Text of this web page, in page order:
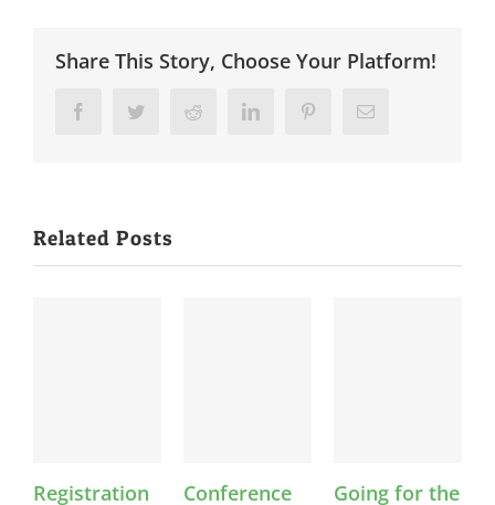
Share This Story, Choose Your Platform!
Facebook Twitter Reddit LinkedIn PinterestEmail
Related Posts
Registration
Conference
Going for the